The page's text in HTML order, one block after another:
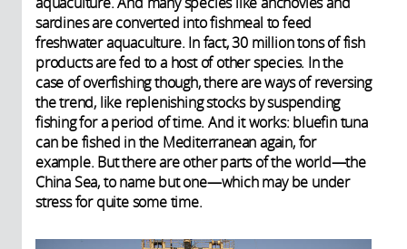
sardines are converted into fishmeal to feed
freshwater aquaculture. In fact, 30 million tons of fish
products are fed to a host of other species. In the
case of overfishing though, there are ways of reversing
the trend, like replenishing stocks by suspending
fishing for a period of time. And it works: bluefin tuna
can be fished in the Mediterranean again, for
example. But there are other parts of the world—the
China Sea, to name but one—which may be under
stress for quite some time.